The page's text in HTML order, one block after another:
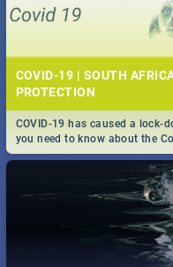
COVID-19 | SOUTH
PROTECTION
COVID-19 has caused a lock-
you need to know about the
prevention, stay in the know